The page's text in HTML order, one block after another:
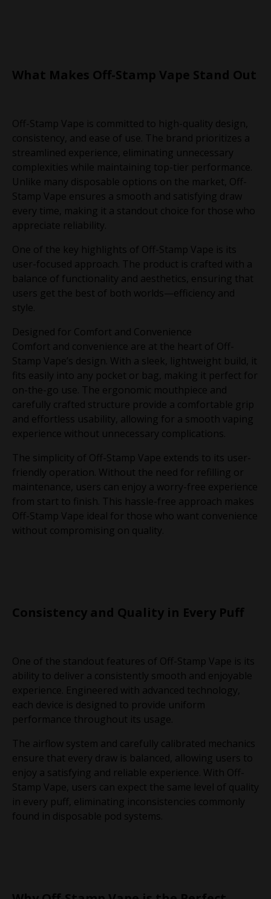
What Makes Off-Stamp Vape Stand Out
Off-Stamp Vape is committed to high-quality design,
consistency, and ease of use. The brand prioritizes a
streamlined experience, eliminating unnecessary
complexities while maintaining top-tier performance.
Unlike many disposable options on the market, Off-
Stamp Vape ensures a smooth and satisfying draw
every time, making it a standout choice for those who
appreciate reliability.
One of the key highlights of Off-Stamp Vape is its
user-focused approach. The product is crafted with a
balance of functionality and aesthetics, ensuring that
users get the best of both worlds—efficiency and
style.
Designed for Comfort and Convenience
Comfort and convenience are at the heart of Off-
Stamp Vape’s design. With a sleek, lightweight build, it
fits easily into any pocket or bag, making it perfect for
on-the-go use. The ergonomic mouthpiece and
carefully crafted structure provide a comfortable grip
and effortless usability, allowing for a smooth vaping
experience without unnecessary complications.
The simplicity of Off-Stamp Vape extends to its user-
friendly operation. Without the need for refilling or
maintenance, users can enjoy a worry-free experience
from start to finish. This hassle-free approach makes
Off-Stamp Vape ideal for those who want convenience
without compromising on quality.
Consistency and Quality in Every Puff
One of the standout features of Off-Stamp Vape is its
ability to deliver a consistently smooth and enjoyable
experience. Engineered with advanced technology,
each device is designed to provide uniform
performance throughout its usage.
The airflow system and carefully calibrated mechanics
ensure that every draw is balanced, allowing users to
enjoy a satisfying and reliable experience. With Off-
Stamp Vape, users can expect the same level of quality
in every puff, eliminating inconsistencies commonly
found in disposable pod systems.